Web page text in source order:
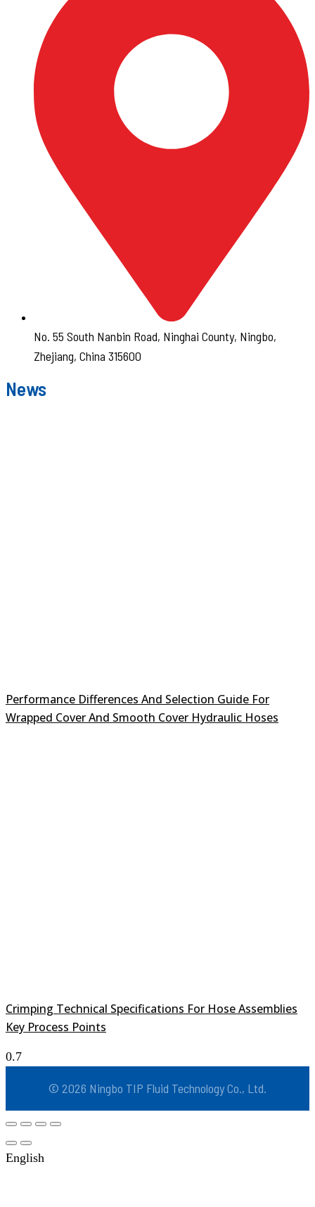
No. 55 South Nanbin Road, Ninghai County, Ningbo,
Zhejiang, China 315600
News
Performance Differences And Selection Guide For
Wrapped Cover And Smooth Cover Hydraulic Hoses
Crimping Technical Specifications For Hose Assemblies
Key Process Points
© 2026 Ningbo TIP Fluid Technology Co., Ltd.
English